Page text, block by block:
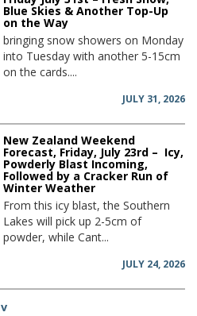
Blue Skies & Another Top-Up
on the Way
bringing snow showers on Monday
into Tuesday with another 5-15cm
on the cards....
JULY 31, 2026
New Zealand Weekend
Forecast, Friday, July 23rd – Icy,
Powderly Blast Incoming,
Followed by a Cracker Run of
Winter Weather
From this icy blast, the Southern
Lakes will pick up 2-5cm of
powder, while Cant...
JULY 24, 2026
v